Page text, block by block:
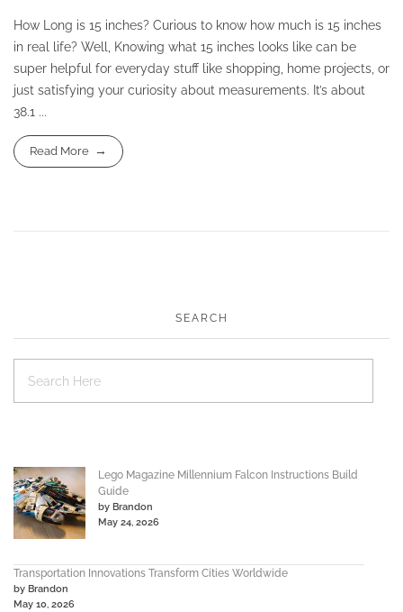
How Long is 15 inches? Curious to know how much is 15 inches
in real life? Well, Knowing what 15 inches looks like can be
super helpful for everyday stuff like shopping, home projects, or
just satisfying your curiosity about measurements. It’s about
38.1 ...
Read More
SEARCH
Lego Magazine Millennium Falcon Instructions Build
Guide
by Brandon
May 24, 2026
Transportation Innovations Transform Cities Worldwide
by Brandon
May 10, 2026